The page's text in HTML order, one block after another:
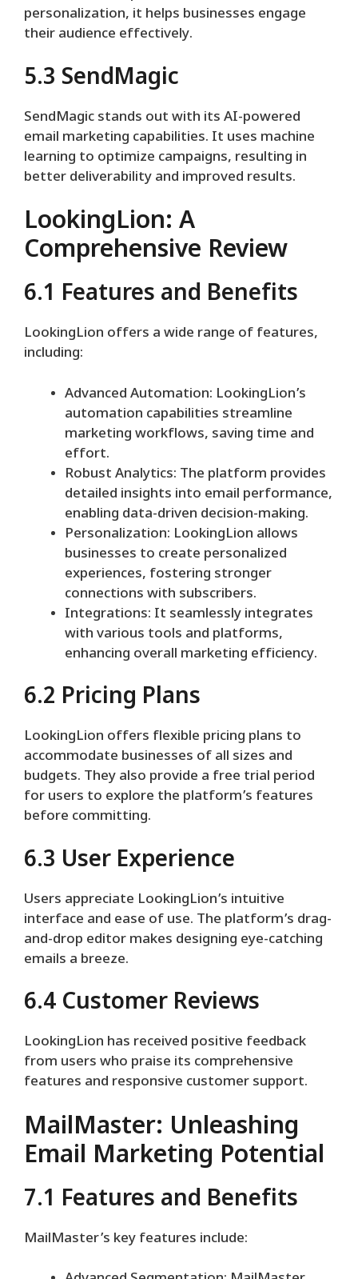
personalization, it helps businesses engage
their audience effectively.
5.3 SendMagic
SendMagic stands out with its AI-powered
email marketing capabilities. It uses machine
learning to optimize campaigns, resulting in
better deliverability and improved results.
LookingLion: A
Comprehensive Review
6.1 Features and Benefits
LookingLion offers a wide range of features,
including:
Advanced Automation: LookingLion’s
automation capabilities streamline
marketing workflows, saving time and
effort.
Robust Analytics: The platform provides
detailed insights into email performance,
enabling data-driven decision-making.
Personalization: LookingLion allows
businesses to create personalized
experiences, fostering stronger
connections with subscribers.
Integrations: It seamlessly integrates
with various tools and platforms,
enhancing overall marketing efficiency.
6.2 Pricing Plans
LookingLion offers flexible pricing plans to
accommodate businesses of all sizes and
budgets. They also provide a free trial period
for users to explore the platform’s features
before committing.
6.3 User Experience
Users appreciate LookingLion’s intuitive
interface and ease of use. The platform’s drag-
and-drop editor makes designing eye-catching
emails a breeze.
6.4 Customer Reviews
LookingLion has received positive feedback
from users who praise its comprehensive
features and responsive customer support.
MailMaster: Unleashing
Email Marketing Potential
7.1 Features and Benefits
MailMaster’s key features include: